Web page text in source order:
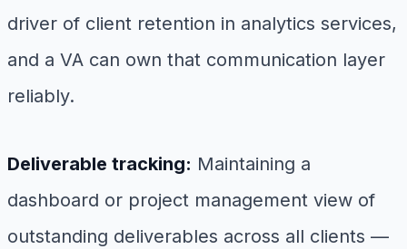
driver of client retention in analytics services,
and a VA can own that communication layer
reliably.
Deliverable tracking: Maintaining a
dashboard or project management view of
outstanding deliverables across all clients —